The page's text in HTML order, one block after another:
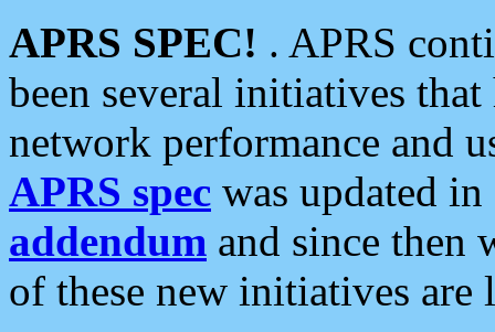
APRS SPEC! . APRS
been several initiatives
network performance and
APRS spec was updated
addendum and since then
of these new initiatives are